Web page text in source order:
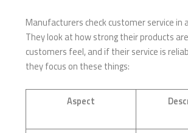
Manufacturers check customer service in
They look at how strong their products
customers feel, and if their service is
they focus on these things:
Aspect